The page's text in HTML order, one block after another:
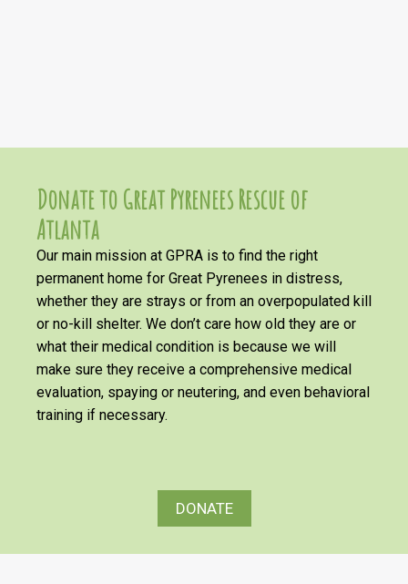
Donate to Great Pyrenees Rescue of
Atlanta
Our main mission at GPRA is to find the right
permanent home for Great Pyrenees in distress,
whether they are strays or from an overpopulated kill
or no-kill shelter. We don’t care how old they are or
what their medical condition is because we will
make sure they receive a comprehensive medical
evaluation, spaying or neutering, and even behavioral
training if necessary.
DONATE